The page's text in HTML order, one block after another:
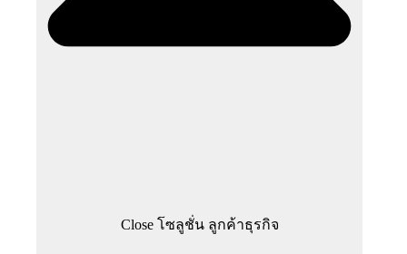
Close โซลูชั่น ลูกค้าธุรกิจ